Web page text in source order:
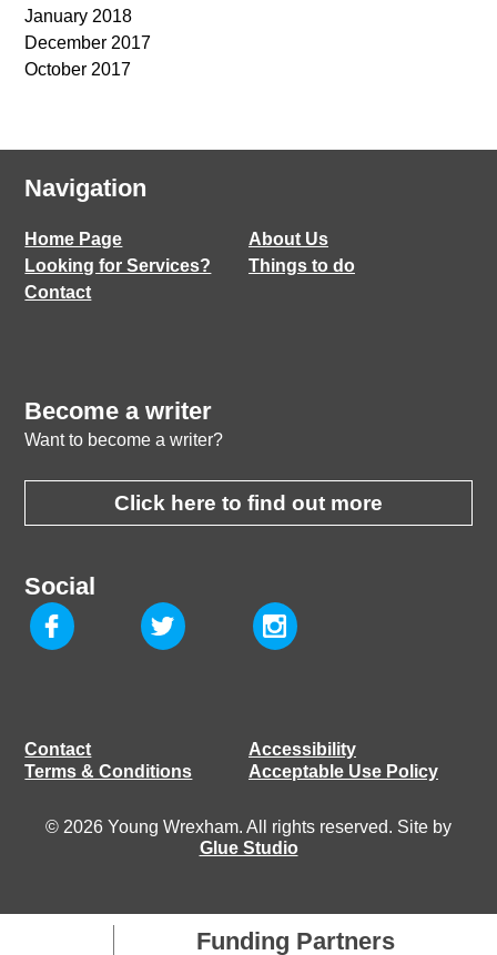
January 2018
December 2017
October 2017
Navigation
Home Page
About Us
Looking for Services?
Things to do
Contact
Become a writer
Want to become a writer?
Click here to find out more
Social
Contact
Accessibility
Terms & Conditions
Acceptable Use Policy
© 2026 Young Wrexham. All rights reserved. Site by
Glue Studio
Funding Partners